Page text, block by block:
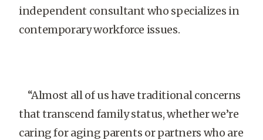
independent consultant who specializes in
contemporary workforce issues.
“Almost all of us have traditional concerns
that transcend family status, whether we’re
caring for aging parents or partners who are